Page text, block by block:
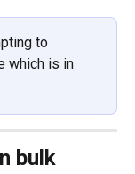
to
which is in
bulk